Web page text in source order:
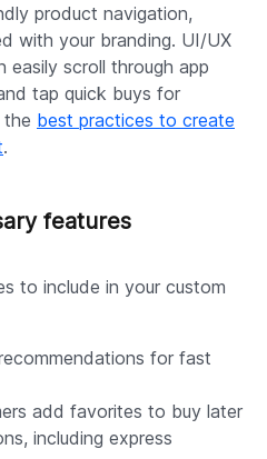
product navigation,
with your branding. UI/UX
easily scroll through app
tap quick buys for
the best practices to create
.
features
to include in your custom
for fast
add favorites to buy later
including express